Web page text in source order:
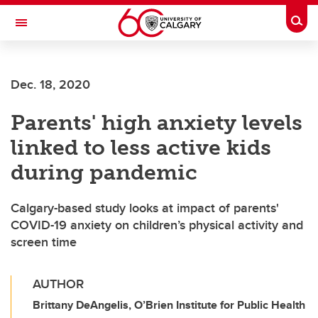
Skip to main content
Toggle Navigation
Dec. 18, 2020
Parents' high anxiety levels
linked to less active kids
during pandemic
Calgary-based study looks at impact of parents'
COVID-19 anxiety on children’s physical activity and
screen time
AUTHOR
Brittany DeAngelis, O’Brien Institute for Public Health